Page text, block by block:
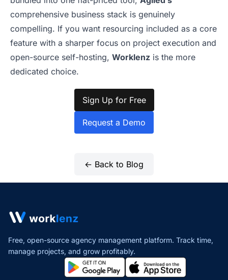
comprehensive business stack is genuinely
compelling. If you want resourcing included as a core
feature with a sharper focus on project execution and
open-source self-hosting, Worklenz is the more
dedicated choice.
Sign Up for Free
Request a Demo
← Back to Blog
Free, open-source agency management platform. Track time,
manage projects, and grow profitably.